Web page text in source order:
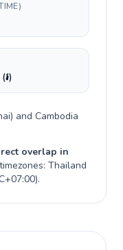
៛)
) and Cambodia
overlap in
Thailand
).